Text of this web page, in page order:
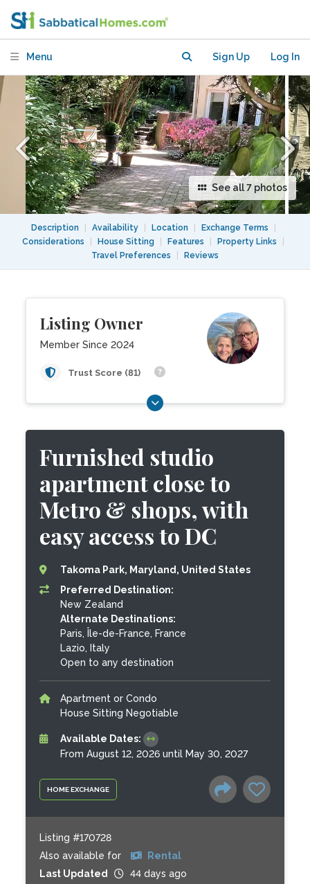
Menu Sign Up Log In
See all 7 photos
Description Availability Location Exchange Terms
Considerations
House Sitting Features Property Links
Travel Preferences
Reviews
Listing Owner
Member Since 2024
Trust Score (81)
HOME EXCHANGE
Furnished studio
apartment close to
Metro & shops, with
easy access to DC
Takoma Park, Maryland, United States
Preferred Destination:
New Zealand
Alternate Destinations:
Paris, Île-de-France, France
Lazio, Italy
Open to any destination
Apartment or Condo
House Sitting Negotiable
Available Dates:
From August 12, 2026 until May 30, 2027
Listing #170728
Also available for
Rental
Last Updated
44 days ago
Metro & shops, with easy access to DC